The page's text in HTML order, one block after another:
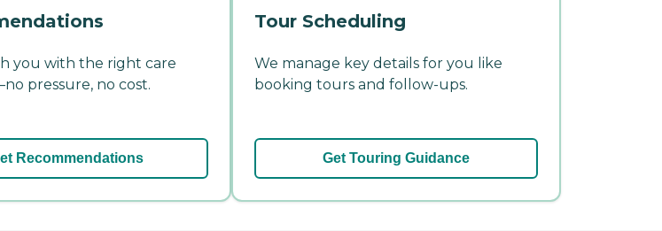
you with the right care
pressure, no cost.
Recommendations
Tour Scheduling
We manage key details for you like
booking tours and follow-ups.
Get Touring Guidance